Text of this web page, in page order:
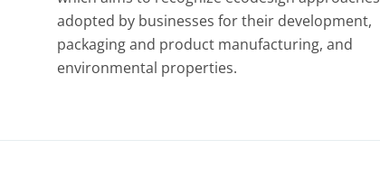
adopted by businesses for their development,
packaging and product manufacturing, and
environmental properties.